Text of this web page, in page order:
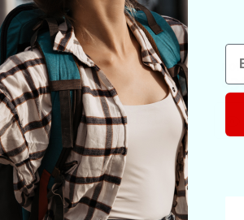
Out of stock
Don't Pay
$59.95 $47.95
Contact Us